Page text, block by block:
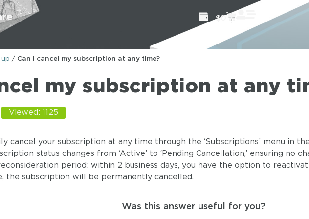
$0
up / Can I cancel my subscription at any time?
my subscription at any
Viewed: 1125
cancel your subscription at any time through the ‘Subscriptions’ menu in
status changes from ‘Active’ to ‘Pending Cancellation,’ ensuring no
period: within 2 business days, you have the option to
the subscription will be permanently cancelled.
Was this answer useful for you?